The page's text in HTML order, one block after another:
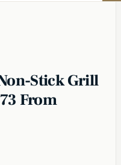
Stick Grill
From